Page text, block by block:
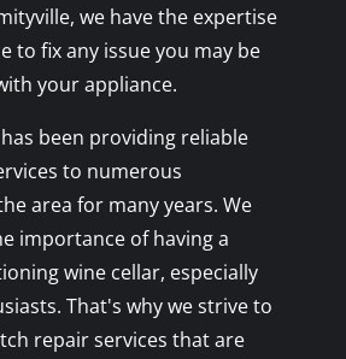
we have the expertise
to fix any issue you may be
your appliance.
been providing reliable
to numerous
area for many years. We
importance of having a
wine cellar, especially
That's why we strive to
repair services that are